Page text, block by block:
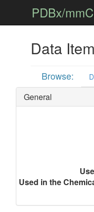
PDBx/
Data Item
Browse:
General
Used in the